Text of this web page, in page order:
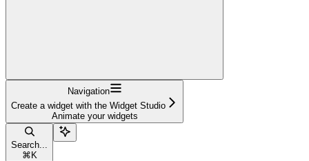
Navigation
Create a widget with the Widget Studio
Animate your widgets
Search...
⌘ K